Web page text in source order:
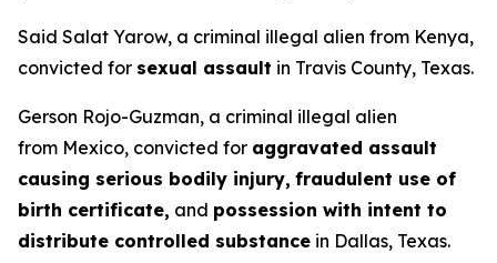
Said Salat Yarow, a criminal illegal alien from Kenya,
convicted for sexual assault in Travis County, Texas.
Gerson Rojo-Guzman, a criminal illegal alien
from Mexico, convicted for aggravated assault
causing serious bodily injury, fraudulent use of
birth certificate, and possession with intent to
distribute controlled substance in Dallas, Texas.